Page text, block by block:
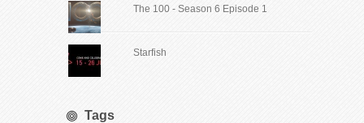
The 100 - Season 6 Episode 1
Starfish
Tags